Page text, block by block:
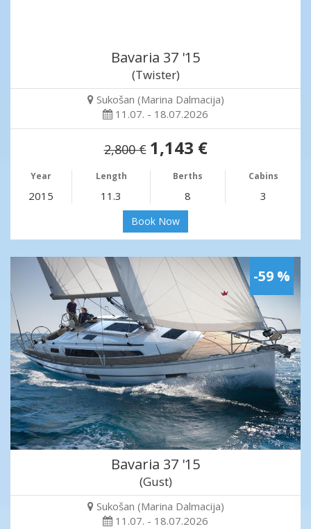
Bavaria 37 '15
(Twister)
Sukošan (Marina Dalmacija)
11.07. - 18.07.2026
2,800 € 1,143 €
Year Length Berths Cabins
2015 11.3 8 3
Book Now
-59 %
Bavaria 37 '15
(Gust)
Sukošan (Marina Dalmacija)
11.07. - 18.07.2026